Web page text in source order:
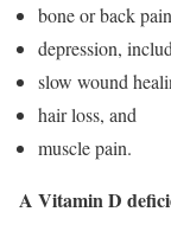
bone or back
depression,
slow wound
hair loss, and
muscle pain.
A Vitamin D